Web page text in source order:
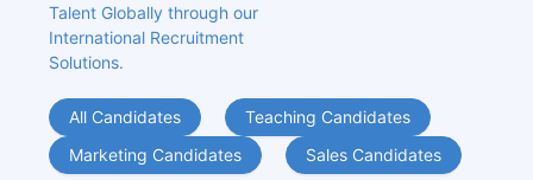
Talent Globally through our
International Recruitment
Solutions.
All Candidates
Teaching Candidates
Marketing Candidates
Sales Candidates